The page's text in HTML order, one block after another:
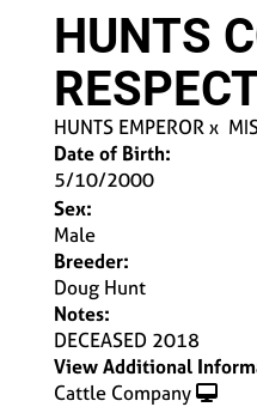
HUNTS
HUNTS EMPERORx
Date of Birth:
5/10/2000
Sex:
Male
Breeder:
Doug Hunt
Notes:
DECEASED 2018
View Additional
Cattle Company